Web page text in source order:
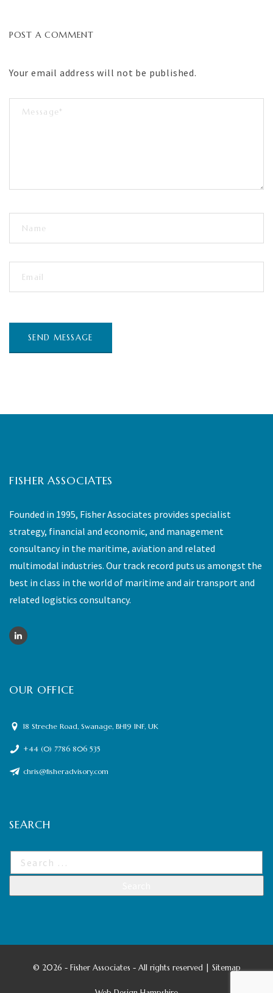
POST A COMMENT
Your email address will not be published.
FISHER ASSOCIATES
Founded in 1995, Fisher Associates provides specialist
strategy, financial and economic, and management
consultancy in the maritime, aviation and related
multimodal industries. Our track record puts us amongst the
best in class in the world of maritime and air transport and
related logistics consultancy.
OUR OFFICE
18 Streche Road, Swanage, BH19 1NF, UK
+44 (0) 7786 806 535
chris@fisheradvisory.com
SEARCH
© 2026 - Fisher Associates - All rights reserved | Sitemap